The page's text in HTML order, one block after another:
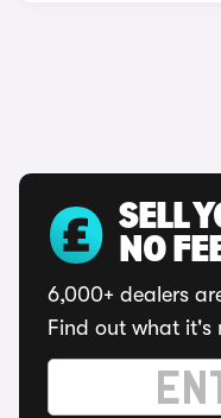
SELL
NO
6,000+ dealers
Find out what